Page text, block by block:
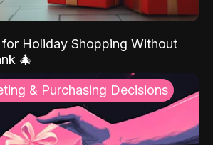
Holiday Shopping Without
🎄
& Purchasing Decisions